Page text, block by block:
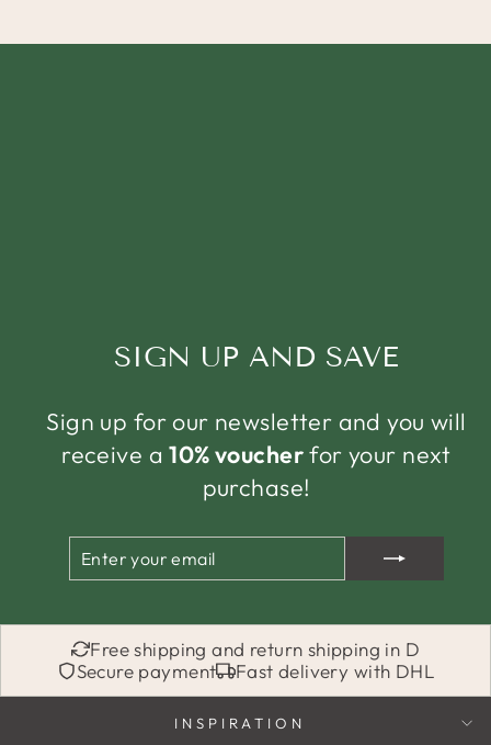
SIGN UP AND SAVE
Sign up for our newsletter and you will
receive a10% voucherfor your next
purchase!
EMAIL
Free shipping and return shipping in D
Secure payment
Fast delivery with DHL
INSPIRATION